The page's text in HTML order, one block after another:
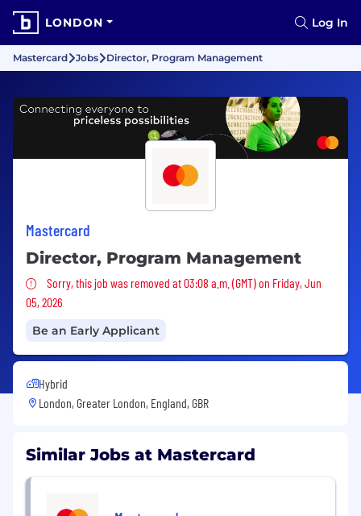
LONDON Log In
Mastercard Jobs Director, Program Management
Mastercard
Director, Program Management
Sorry, this job was removed
Sorry, this job was removed at 03:08 a.m. (GMT) on Friday, Jun
05, 2026
Be an Early Applicant
Hybrid
London, Greater London, England, GBR
Similar Jobs at Mastercard